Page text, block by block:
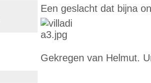
Een geslacht dat bijna
Gekregen van Helmut.